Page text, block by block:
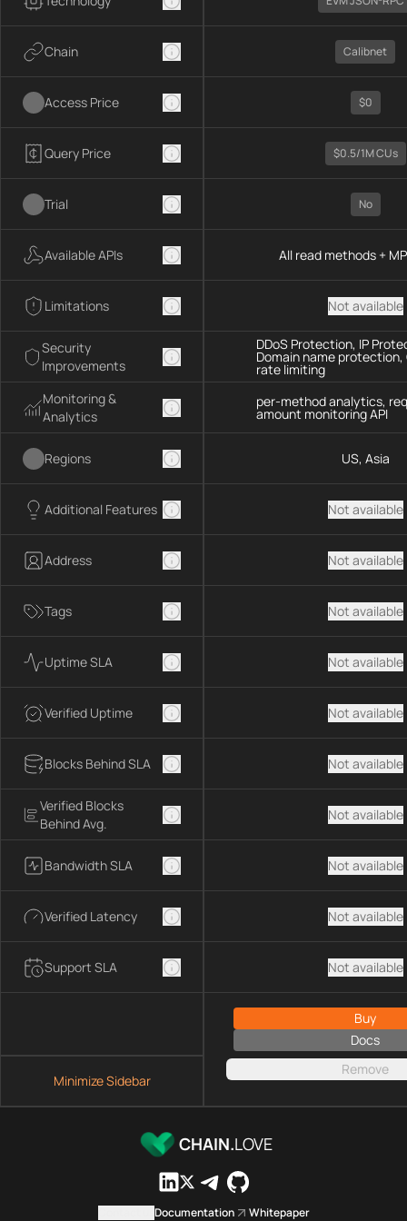
Chain
Access Price
Query Price
Trial
Available APIs
Limitations
Security
Improvements
Monitoring &
Analytics
Regions
Additional Features
Address
Tags
Uptime SLA
Verified Uptime
Blocks Behind SLA
Verified Blocks
Behind Avg.
Bandwidth SLA
Verified Latency
Support SLA
Minimize Sidebar
Calibnet
$0
$0.5/1M CUs
No
All read methods +
Not available
DDoS Protection, IP
Domain name
rate limiting
per-method analytics,
amount monitoring API
US, Asia
Not available
Not available
Not available
Not available
Not available
Not available
Not available
Not available
Not available
Not available
Buy
Docs
Remove
CHAIN.LOVE
Documentation Whitepaper